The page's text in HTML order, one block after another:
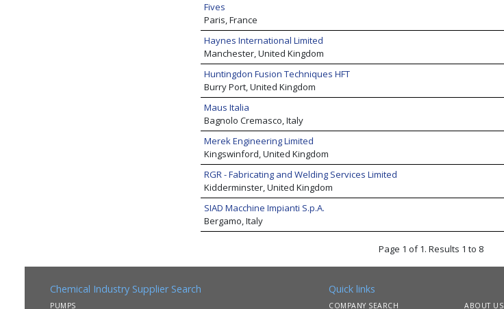
Fives
Paris, France
Haynes International Limited
Manchester, United Kingdom
Huntingdon Fusion Techniques HFT
Burry Port, United Kingdom
Maus Italia
Bagnolo Cremasco, Italy
Merek Engineering Limited
Kingswinford, United Kingdom
RGR - Fabricating and Welding Services Limited
Kidderminster, United Kingdom
SIAD Macchine Impianti S.p.A.
Bergamo, Italy
Page 1 of 1. Results 1 to 8
Chemical Industry Supplier Search
PUMPS
Quick links
COMPANY SEARCH ABOUT US